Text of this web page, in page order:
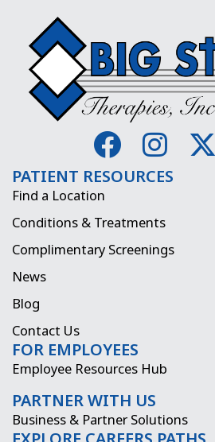
F
a
c
e
b
I
n
s
t
a
m
X
-
PATIENT RESOURCES
Find a Location
Conditions & Treatments
Complimentary Screenings
News
Blog
Contact Us
FOR EMPLOYEES
Employee Resources Hub
PARTNER WITH US
Business & Partner Solutions